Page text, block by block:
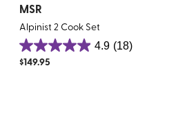
MSR
Alpinist 2 Cook Set
4.9 (18)
4.9
out
$149.95